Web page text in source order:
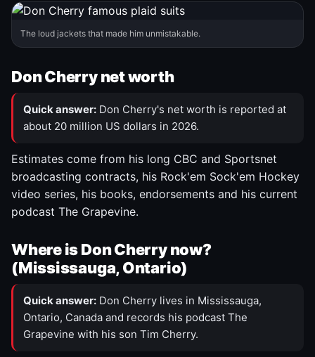
The loud jackets that made him unmistakable.
Don Cherry net worth
Quick answer: Don Cherry's net worth is reported at
about 20 million US dollars in 2026.
Estimates come from his long CBC and Sportsnet
broadcasting contracts, his Rock'em Sock'em Hockey
video series, his books, endorsements and his current
podcast The Grapevine.
Where is Don Cherry now?
(Mississauga, Ontario)
Quick answer: Don Cherry lives in Mississauga,
Ontario, Canada and records his podcast The
Grapevine with his son Tim Cherry.